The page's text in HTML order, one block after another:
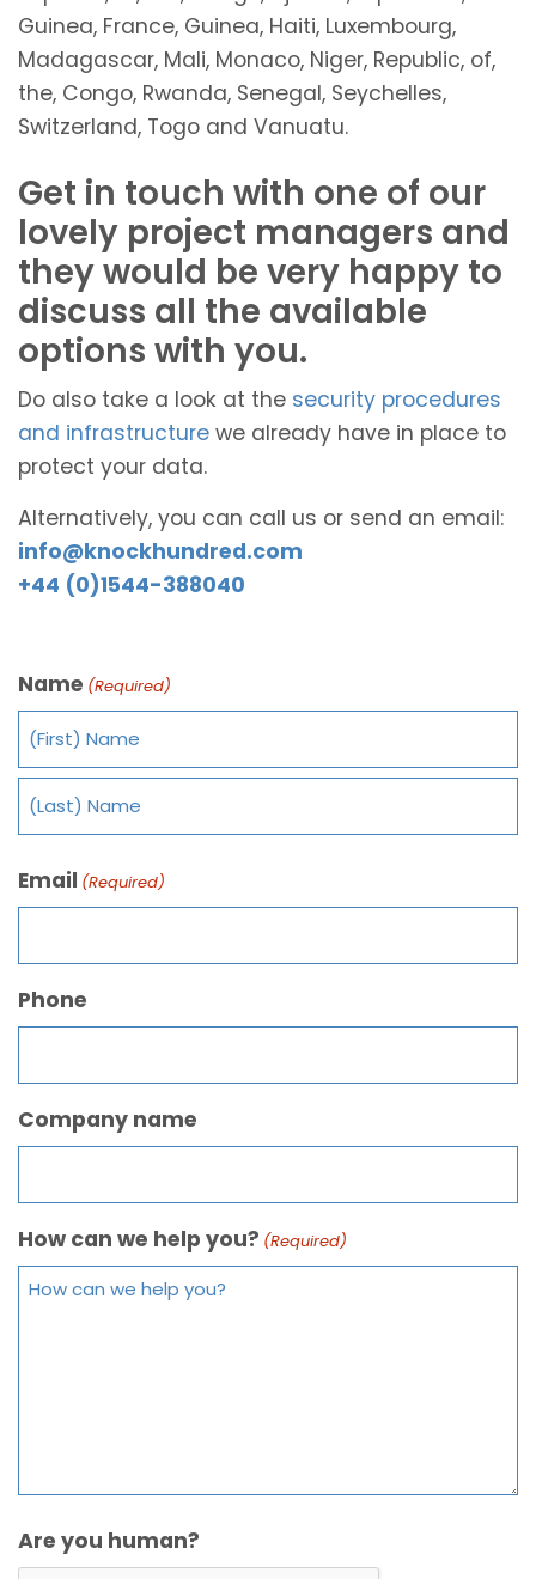
Guinea, France, Guinea, Haiti, Luxembourg,
Madagascar, Mali, Monaco, Niger, Republic, of,
the, Congo, Rwanda, Senegal, Seychelles,
Switzerland, Togo and Vanuatu.
Get in touch with one of our
lovely project managers and
they would be very happy to
discuss all the available
options with you.
Do also take a look at the security procedures
and infrastructure we already have in place to
protect your data.
Alternatively, you can call us or send an email:
info@knockhundred.com
+44 (0)1544-388040
Name (Required)
Email (Required)
Phone
Company name
How can we help you? (Required)
Are you human?